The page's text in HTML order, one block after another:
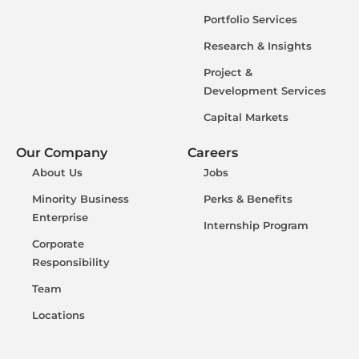
Portfolio Services
Research & Insights
Project &
Development Services
Capital Markets
Our Company
About Us
Minority Business
Enterprise
Corporate
Responsibility
Team
Locations
Careers
Jobs
Perks & Benefits
Internship Program